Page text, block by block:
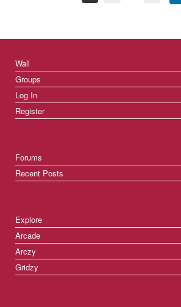
Wall
Groups
Log In
Register
Forums
Recent Posts
Explore
Arcade
Arczy
Gridzy